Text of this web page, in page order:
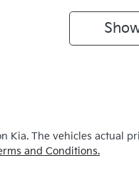
Kia. The vehicles actual
and Conditions.